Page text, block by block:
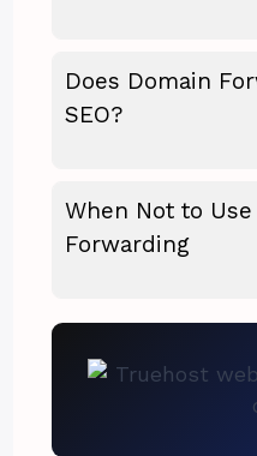
Does Domain
SEO?
When Not to
Forwarding